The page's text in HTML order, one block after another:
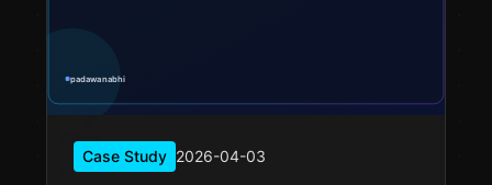
Case Study 2026-04-03